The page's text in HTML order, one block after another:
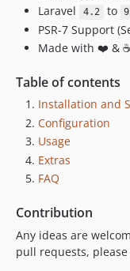
2.1.7
2.1.6
2.1.5
2.1.0
2.0.4
2.0.3
2.0.1
1.2.7
1.2.5
1.2.4
Laravel
4.2 to
PSR-7 Support
Made with ❤️ &
Table of contents
Installation and
Configuration
Usage
Extras
FAQ
Contribution
Any ideas are
pull requests,